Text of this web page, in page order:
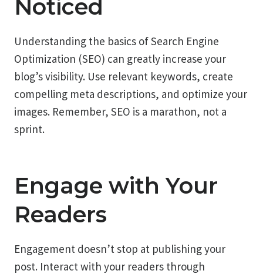
Noticed
Understanding the basics of Search Engine
Optimization (SEO) can greatly increase your
blog’s visibility. Use relevant keywords, create
compelling meta descriptions, and optimize your
images. Remember, SEO is a marathon, not a
sprint.
Engage with Your
Readers
Engagement doesn’t stop at publishing your
post. Interact with your readers through